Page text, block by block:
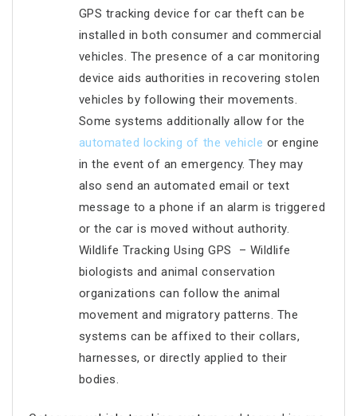
GPS tracking device for car theft can be
installed in both consumer and commercial
vehicles. The presence of a car monitoring
device aids authorities in recovering stolen
vehicles by following their movements.
Some systems additionally allow for the
automated locking of the vehicle or engine
in the event of an emergency. They may
also send an automated email or text
message to a phone if an alarm is triggered
or the car is moved without authority.
Wildlife Tracking Using GPS – Wildlife
biologists and animal conservation
organizations can follow the animal
movement and migratory patterns. The
systems can be affixed to their collars,
harnesses, or directly applied to their
bodies.